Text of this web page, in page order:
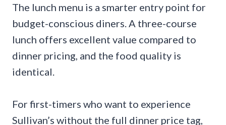
The lunch menu is a smarter entry point for
budget-conscious diners. A three-course
lunch offers excellent value compared to
dinner pricing, and the food quality is
identical.
For first-timers who want to experience
Sullivan’s without the full dinner price tag,